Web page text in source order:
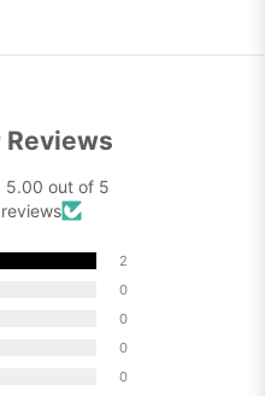
5.00 out of 5
2
0
0
0
0